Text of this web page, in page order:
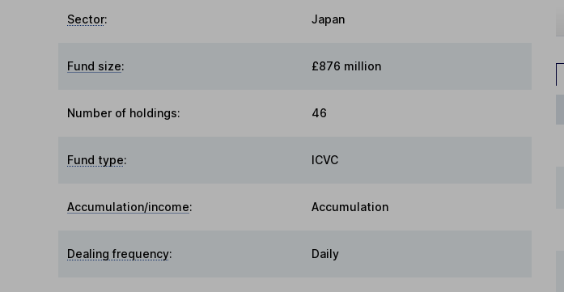
Sector: Japan
Fund size: £876 million
Number of holdings: 46
Fund type: ICVC
Accumulation/income: Accumulation
Dealing frequency: Daily